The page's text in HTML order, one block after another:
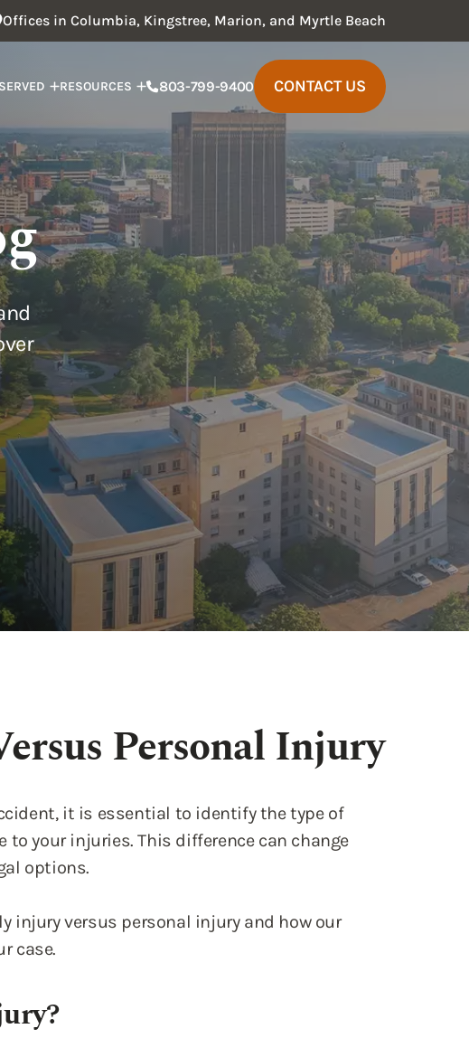
Offices in Columbia, Kingstree, Marion, and Myrtle Beach
RESOURCES 803-799-9400 CONTACT US
Personal Injury
it is essential to identify the type of
to your injuries. This difference can change
options.
injury versus personal injury and how our
case.